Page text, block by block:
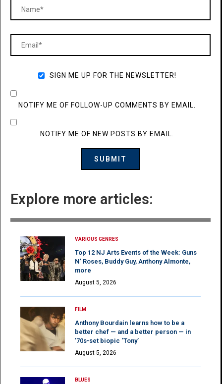
SIGN ME UP FOR THE NEWSLETTER!
NOTIFY ME OF FOLLOW-UP COMMENTS BY EMAIL.
NOTIFY ME OF NEW POSTS BY EMAIL.
Explore more articles:
VARIOUS GENRES
Top 12 NJ Arts Events of the Week: Guns
N’ Roses, Buddy Guy, Anthony Almonte,
more
August 5, 2026
FILM
Anthony Bourdain learns how to be a
better chef — and a better person — in
’70s-set biopic ‘Tony’
August 5, 2026
BLUES